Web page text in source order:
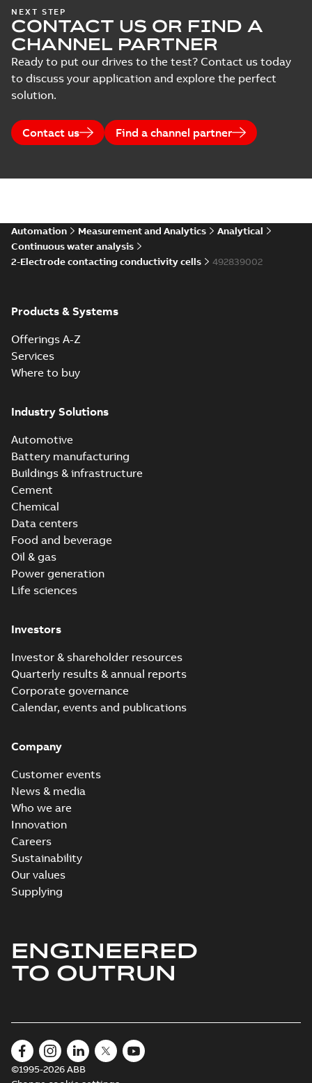
NEXT STEP
CONTACT US OR FIND A
CHANNEL PARTNER
Ready to put our drives to the test? Contact us today
to discuss your application and explore the perfect
solution.
Contact us Find a channel partner
Automation Measurement and Analytics
Analytical
Continuous water analysis
2-Electrode contacting conductivity cells
492839002
Products & Systems
Offerings A-Z
Services
Where to buy
Industry Solutions
Automotive
Battery manufacturing
Buildings & infrastructure
Cement
Chemical
Data centers
Food and beverage
Oil & gas
Power generation
Life sciences
Investors
Investor & shareholder resources
Quarterly results & annual reports
Corporate governance
Calendar, events and publications
Company
Customer events
News & media
Who we are
Innovation
Careers
Sustainability
Our values
Supplying
ENGINEERED
TO OUTRUN
©1995-2026 ABB